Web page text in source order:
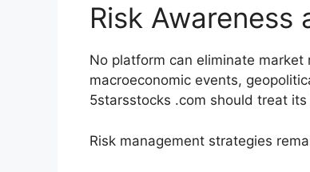
Risk Awareness
No platform can eliminate
macroeconomic events,
5starsstocks .com should treat
Risk management strategies